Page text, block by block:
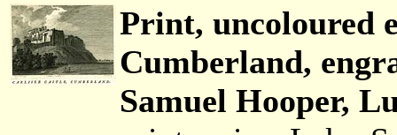
Print, uncoloured
Cumberland,
Samuel Hooper,